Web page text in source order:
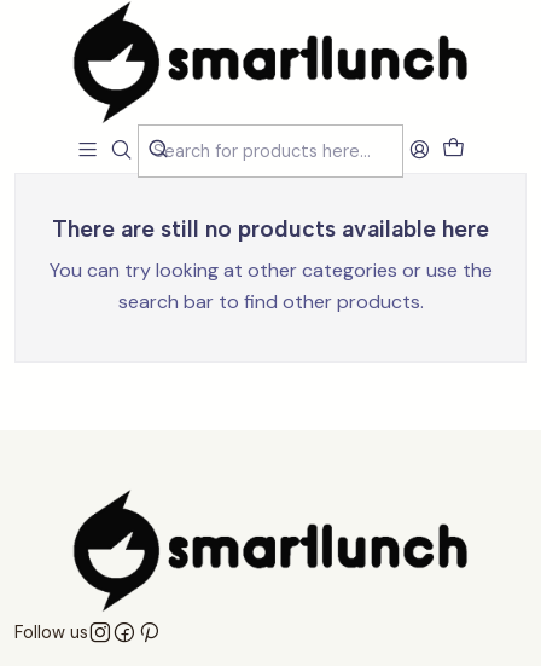
Loja Acessórios
Talheres e Individuais
Filters
There are still no products available here
You can try looking at other categories or use the
search bar to find other products.
Follow us